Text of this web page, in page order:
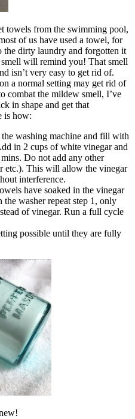
towels from the swimming pool,
of us have used a towel, for
the dirty laundry and forgotten it
will remind you! That smell
isn’t very easy to get rid of.
a normal setting may get rid of
combat the mildew smell, I’ve
in shape and get that
is how:
washing machine and fill with
in 2 cups of white vinegar and
Do not add any other
etc.). This will allow the vinegar
interference.
have soaked in the vinegar
washer repeat step 1, only
of vinegar. Run a full cycle
possible until they are fully